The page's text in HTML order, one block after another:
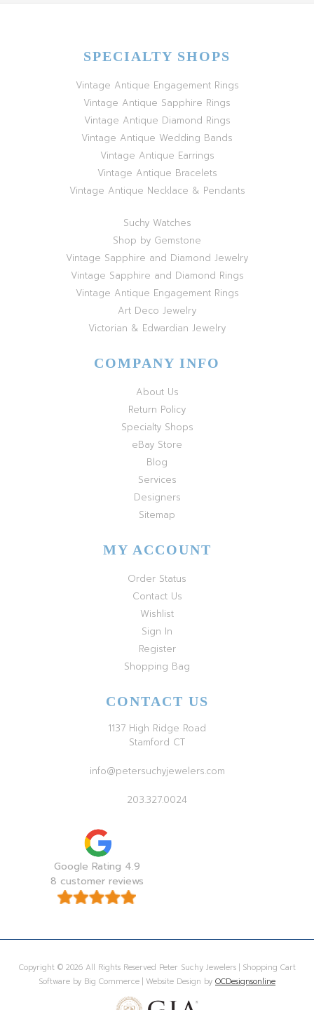
SPECIALTY SHOPS
Vintage Antique Engagement Rings
Vintage Antique Sapphire Rings
Vintage Antique Diamond Rings
Vintage Antique Wedding Bands
Vintage Antique Earrings
Vintage Antique Bracelets
Vintage Antique Necklace & Pendants
Suchy Watches
Shop by Gemstone
Vintage Sapphire and Diamond Jewelry
Vintage Sapphire and Diamond Rings
Vintage Antique Engagement Rings
Art Deco Jewelry
Victorian & Edwardian Jewelry
COMPANY INFO
About Us
Return Policy
Specialty Shops
eBay Store
Blog
Services
Designers
Sitemap
MY ACCOUNT
Order Status
Contact Us
Wishlist
Sign In
Register
Shopping Bag
CONTACT US
1137 High Ridge Road
Stamford CT
info@petersuchyjewelers.com
203.327.0024
Google Rating 4.9
8 customer reviews
Copyright © 2026 All Rights Reserved Peter Suchy Jewelers | Shopping Cart
Software by Big Commerce | Website Design by OCDesignsonline